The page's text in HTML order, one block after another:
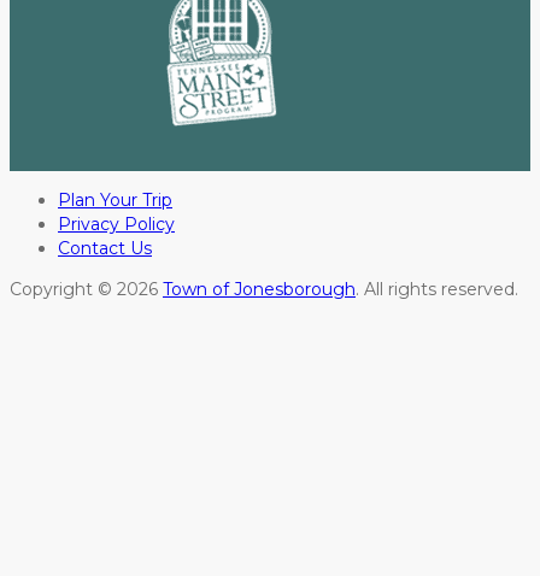
Plan Your Trip
Privacy Policy
Contact Us
Copyright © 2026 Town of Jonesborough. All rights reserved.